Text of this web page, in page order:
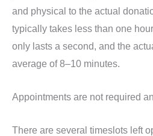
and physical to the actual
typically takes less than one
only lasts a second, and the
average of 8–10 minutes.
Appointments are not required
There are several timeslots left